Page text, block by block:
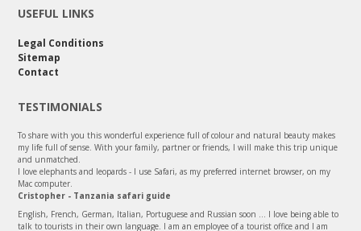
USEFUL LINKS
Legal Conditions
Sitemap
Contact
TESTIMONIALS
To share with you this wonderful experience full of colour and natural beauty makes
my life full of sense. With your family, partner or friends, I will make this trip unique
and unmatched.
I love elephants and leopards - I use Safari, as my preferred internet browser, on my
Mac computer.
Cristopher - Tanzania safari guide
English, French, German, Italian, Portuguese and Russian soon ... I love being able to
talk to tourists in their own language. I am an employee of a tourist office and I am